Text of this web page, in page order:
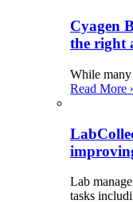
Cyagen
the right
While many
Read More
Lab
tasks